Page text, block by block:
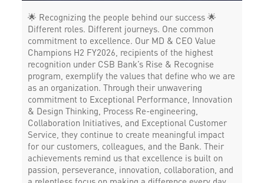
🌟 Recognizing the people behind our success 🌟
Different roles. Different journeys. One common
commitment to excellence. Our MD & CEO Value
Champions H2 FY2026, recipients of the highest
recognition under CSB Bank’s Rise & Recognise
program, exemplify the values that define who we are
as an organization. Through their unwavering
commitment to Exceptional Performance, Innovation
& Design Thinking, Process Re-engineering,
Collaboration Initiatives, and Exceptional Customer
Service, they continue to create meaningful impact
for our customers, colleagues, and the Bank. Their
achievements remind us that excellence is built on
passion, perseverance, innovation, collaboration, and